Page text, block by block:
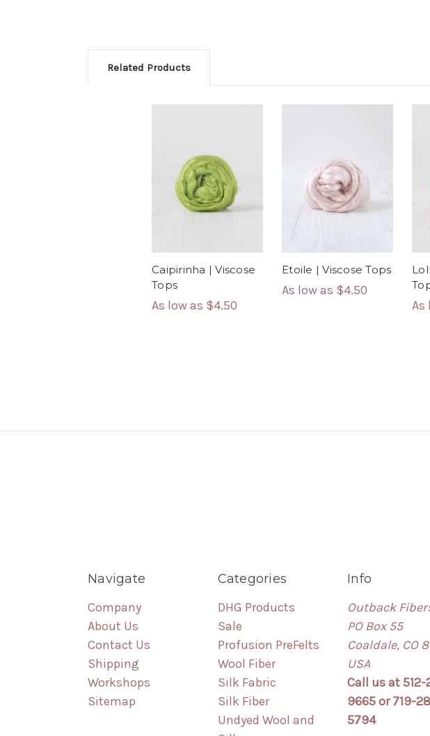
Related Products
Caipirinha | Viscose
Tops
As low as $4.50
Etoile | Viscose Tops
As low as $4.50
As
Navigate
Company
About Us
Contact Us
Shipping
Workshops
Sitemap
Categories
DHG Products
Sale
Profusion PreFelts
Wool Fiber
Silk Fabric
Silk Fiber
Undyed Wool and
Info
Outback
PO Box 55
Coaldale, CO
USA
Call us at 512-
9665 or 719-
5794